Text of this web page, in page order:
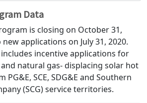
Data
is closing on October 31,
applications on July 31, 2020.
incentive applications for
natural gas- displacing solar hot
SCE, SDG&E and Southern
(SCG) service territories.